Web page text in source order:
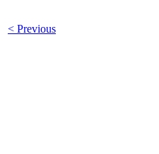
< Previous